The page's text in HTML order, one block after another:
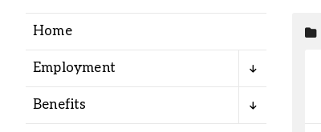
Academics
Admission
Home
Employment
Benefits